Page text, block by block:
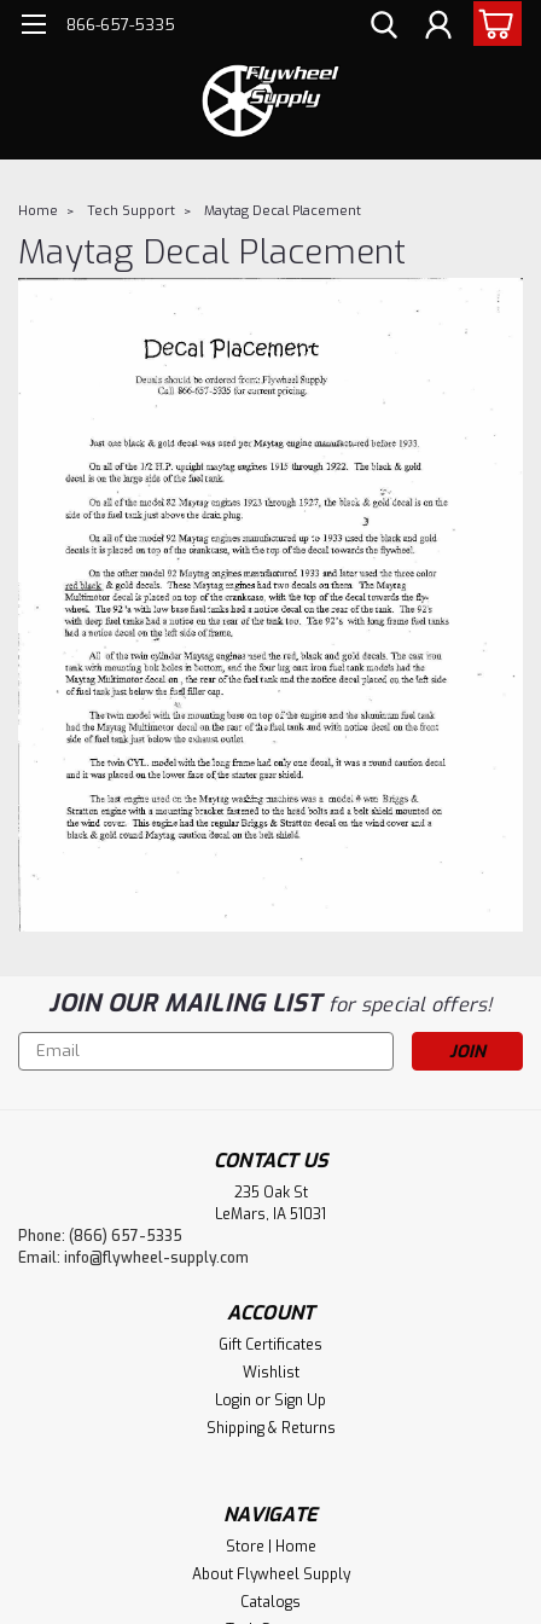
866-657-5335
Home Tech Support Maytag Decal Placement
Maytag Decal Placement
JOIN OUR MAILING LISTfor special offers!
Email
Address
CONTACT US
235 Oak St
LeMars, IA 51031
Phone: (866) 657-5335
Email: info@flywheel-supply.com
ACCOUNT
Gift Certificates
Wishlist
Login or Sign Up
Shipping & Returns
NAVIGATE
Store | Home
About Flywheel Supply
Catalogs